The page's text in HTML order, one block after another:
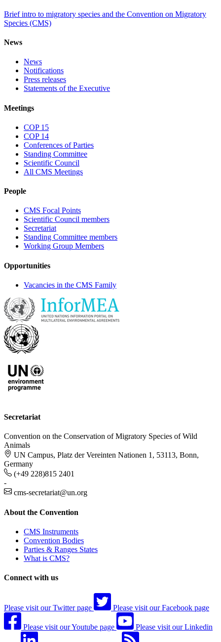
Brief intro to migratory species and the Convention on Migratory
Species (CMS)
News
News
Notifications
Press releases
Statements of the Executive
Meetings
COP 15
COP 14
Conferences of Parties
Standing Committee
Scientific Council
All CMS Meetings
People
CMS Focal Points
Scientific Council members
Secretariat
Standing Committee members
Working Group Members
Opportunities
Vacancies in the CMS Family
Secretariat
Convention on the Conservation of Migratory Species of Wild
Animals
UN Campus, Platz der Vereinten Nationen 1, 53113, Bonn,
Germany
(+49 228)815 2401
-
cms-secretariat@un.org
About the Convention
CMS Instruments
Convention Bodies
Parties & Ranges States
What is CMS?
Connect with us
Please visit our Twitter page Please visit our Facebook page
Please visit our Youtube page Please visit our Linkedin